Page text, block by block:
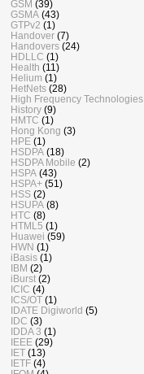
GSM (39)
GSMA (43)
GTPv2 (1)
Handover (7)
Handovers (24)
HDLLC (1)
Health (11)
Helium (1)
HetNets (28)
High Frequency Technologies
History (9)
HMTC (1)
Hong Kong (3)
HPE (1)
HSDPA (18)
HSDPA Mobile (2)
HSPA (43)
HSPA+ (51)
HSS (2)
HSUPA (8)
HTC (8)
HTML5 (1)
Huawei (59)
HWN (1)
iBasis (1)
IBM (2)
iBurst (2)
ICIC (4)
ICS/OT (1)
IDATE Digiworld (5)
IDC (3)
IDDA 3 (1)
IEEE (29)
IET (13)
IETF (4)